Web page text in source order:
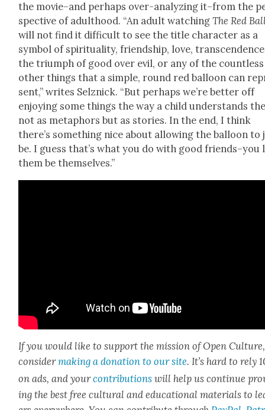
the movie–and per­haps over-ana­lyz­ing it–from the
spec­tive of adult­hood. “An adult watch­ingThe Red
will not find it dif­fi­cult to see the title char­ac­ter as a
sym­bol of spir­i­tu­al­i­ty, friend­ship, love,
the tri­umph of good over evil, or any of the count­less
oth­er things that a sim­ple, round red bal­loon can
sent,” writes Selznick. “But per­haps we’re bet­ter off
enjoy­ing some things the way a child under­stands
not as metaphors but as sto­ries. In the end, I think
there’s some­thing nice about allow­ing the bal­loon to
be. I guess that’s what you do with good friends–you
them be them­selves.”
If you would like to sup­port the mis­sion of Open Cul­ture,
con­sid­ermak­ing a dona­tion to our site. It’s hard to rely
on ads, and yourcon­tri­bu­tions will help us con­tin­ue
ing the best free cul­tur­al and edu­ca­tion­al mate­ri­als to